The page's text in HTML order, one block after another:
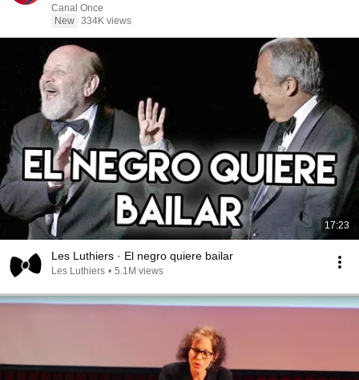
Canal Once
New 334K views
17:23
Les Luthiers · El negro quiere bailar
Les Luthiers • 5.1M views